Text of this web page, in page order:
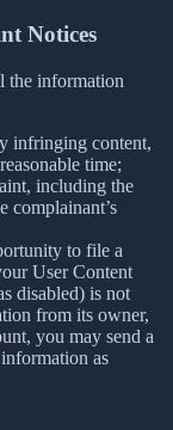
Notices
the information
infringing content,
time;
including the
complainant’s
to file a
User Content
disabled) is not
from its owner,
you may send a
as